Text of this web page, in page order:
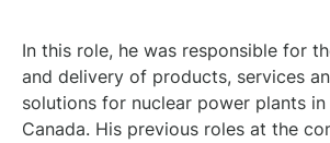
In this role, he was responsible for
and delivery of products, services
solutions for nuclear power plants in
Canada. His previous roles at the